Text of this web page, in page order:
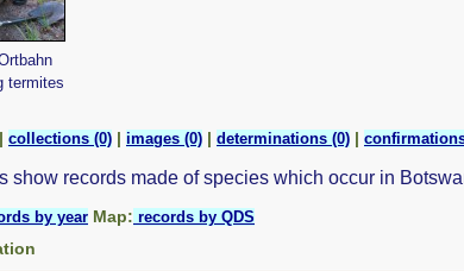
termites
| collections (0) | images (0) | determinations (0) |
show records made of species which occur in
by year Map: records by QDS